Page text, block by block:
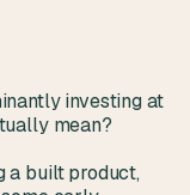
investing at
mean?
a built product,